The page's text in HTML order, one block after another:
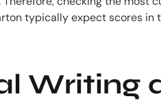
typically expect scores
Writing